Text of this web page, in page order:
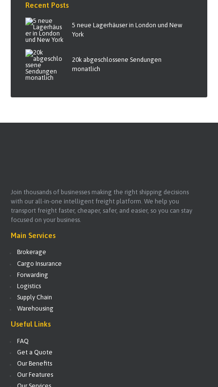
Recent Posts
5 neue Lagerhäuser in London und New
York
20k abgeschlossene Sendungen
monatlich
Join thousands of businesses making the right shipping decisions
with our all-in-one intelligent freight platform. We help you
transport freight faster, cheaper, safer, and easier, so you can stay
focused on your business.
Main Services
Brokerage
Cargo Insurance
Forwarding
Logistics
Supply Chain
Warehousing
Useful Links
FAQ
Get a Quote
Our Benefits
Our Features